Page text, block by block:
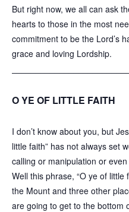
But right now, we all can ask
hearts to those in the most
commitment to be the Lord’s
grace and loving Lordship.
O YE OF LITTLE FAITH
I don’t know about you, but
little faith” has not always set
calling or manipulation or
Well this phrase, “O ye of little
the Mount and three other
are going to get to the bottom